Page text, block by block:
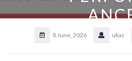
8 June, 2026 ukac